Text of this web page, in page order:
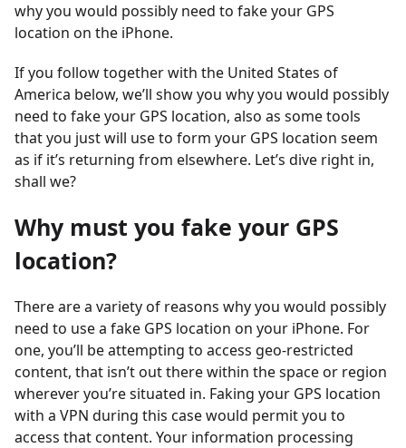
why you would possibly need to fake your GPS
location on the iPhone.
If you follow together with the United States of
America below, we’ll show you why you would possibly
need to fake your GPS location, also as some tools
that you just will use to form your GPS location seem
as if it’s returning from elsewhere. Let’s dive right in,
shall we?
Why must you fake your GPS
location?
There are a variety of reasons why you would possibly
need to use a fake GPS location on your iPhone. For
one, you’ll be attempting to access geo-restricted
content, that isn’t out there within the space or region
wherever you’re situated in. Faking your GPS location
with a VPN during this case would permit you to
access that content. Your information processing